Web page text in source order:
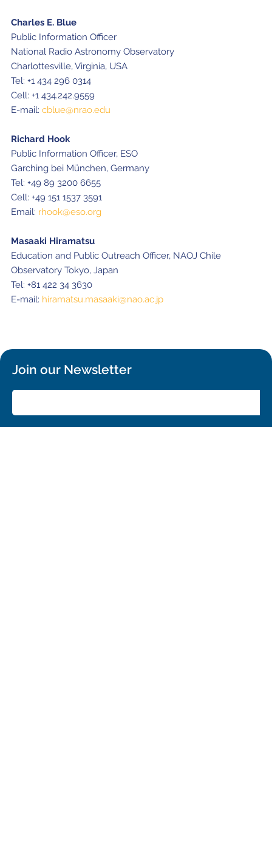
Charles E. Blue
Public Information Officer
National Radio Astronomy Observatory
Charlottesville, Virginia, USA
Tel: +1 434 296 0314
Cell: +1 434.242.9559
E-mail: cblue@nrao.edu
Richard Hook
Public Information Officer, ESO
Garching bei München, Germany
Tel: +49 89 3200 6655
Cell: +49 151 1537 3591
Email: rhook@eso.org
Masaaki Hiramatsu
Education and Public Outreach Officer, NAOJ Chile
Observatory Tokyo, Japan
Tel: +81 422 34 3630
E-mail: hiramatsu.masaaki@nao.ac.jp
Join our Newsletter